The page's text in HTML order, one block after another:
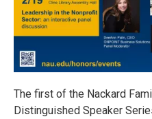
The first of the Nackard
Distinguished Speaker